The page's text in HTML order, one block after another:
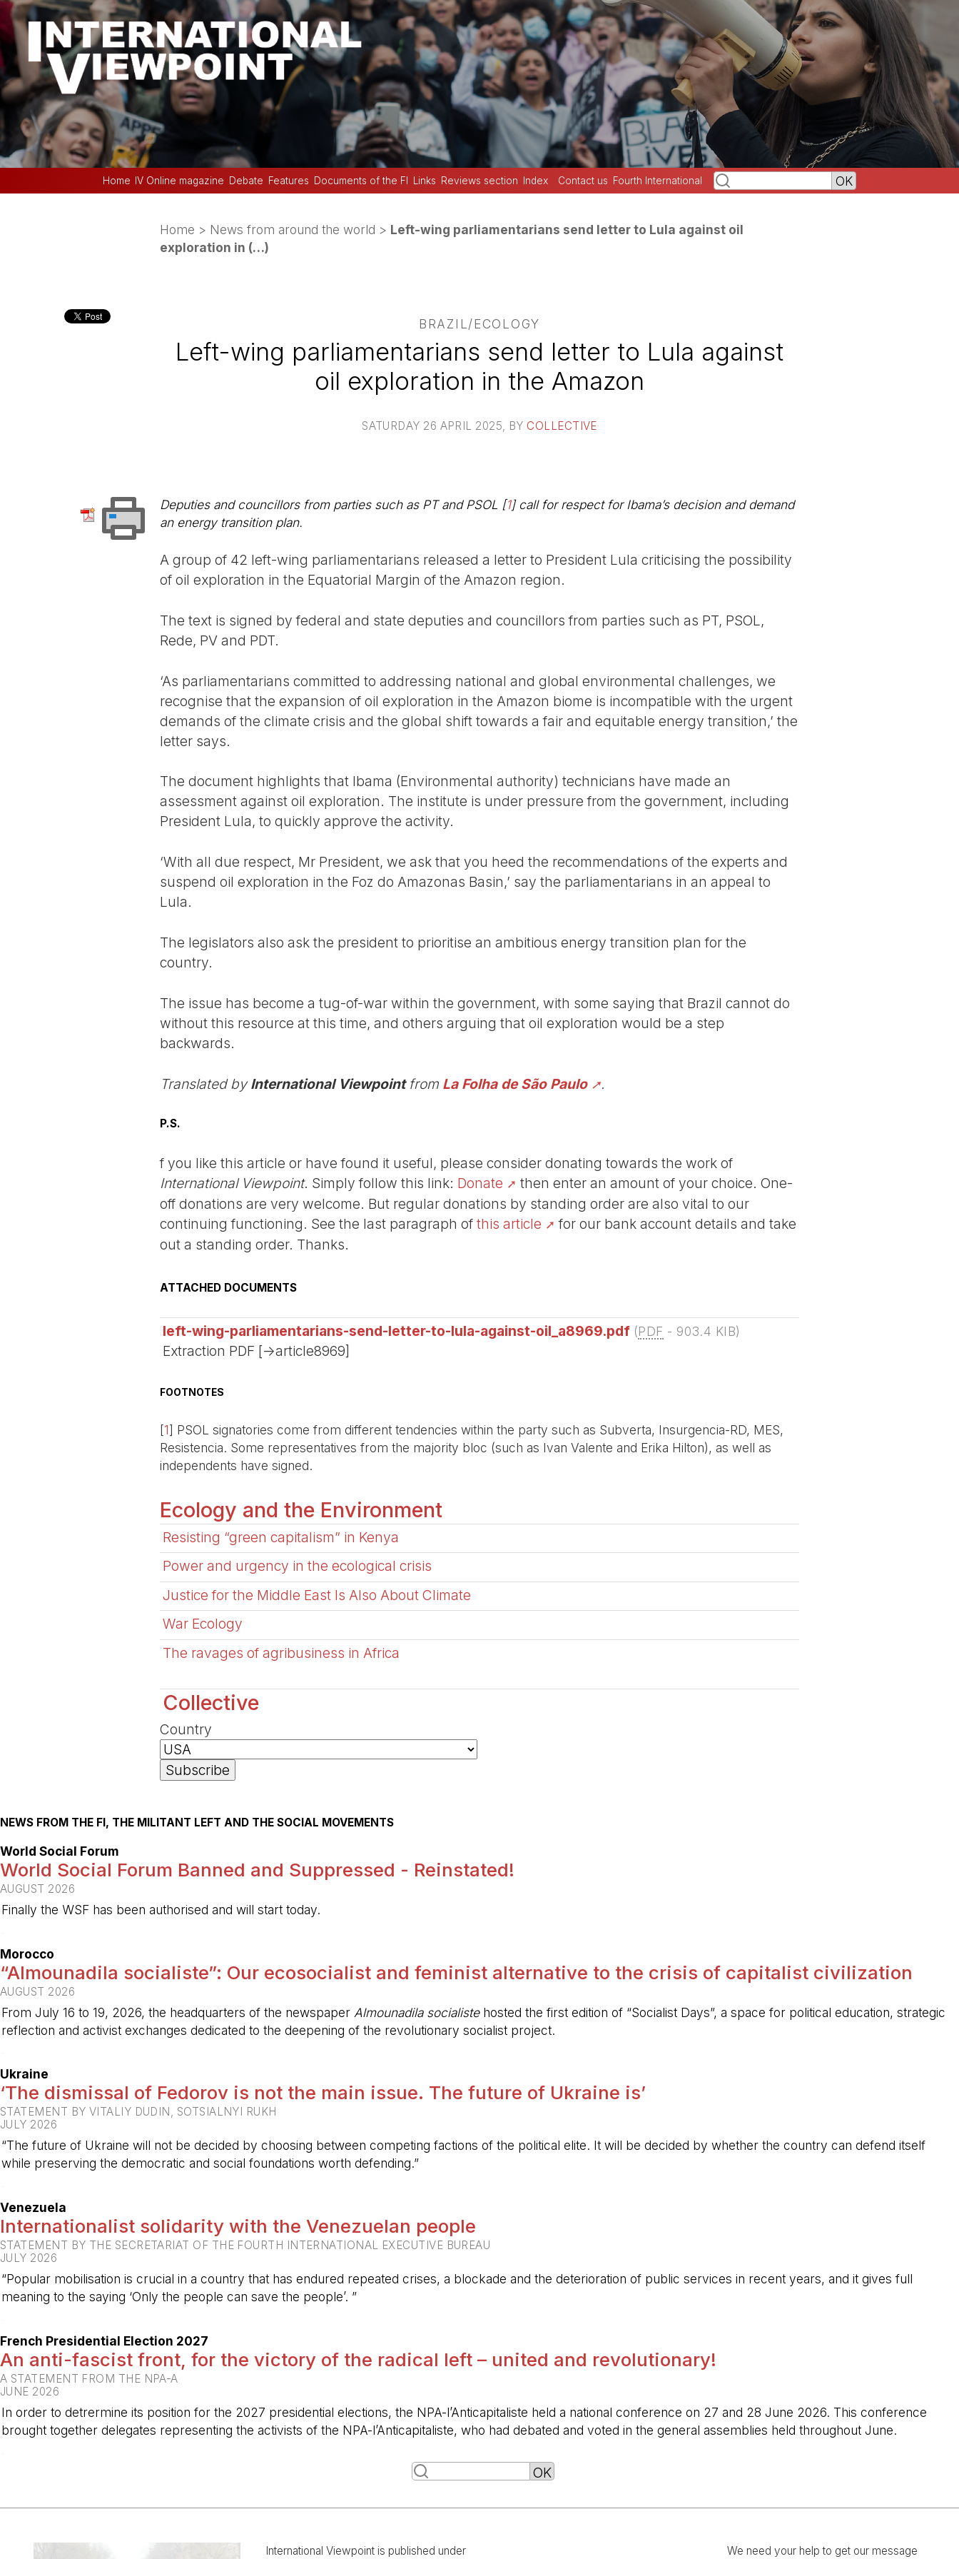
Home IV Online magazine Debate Features Documents of the FI Links Reviews section Index Contact us Fourth International
Home > News from around the world > Left-wing parliamentarians send letter to Lula against oil
exploration in (…)
BRAZIL/ECOLOGY
Left-wing parliamentarians send letter to Lula against
oil exploration in the Amazon
SATURDAY 26 APRIL 2025 , BY COLLECTIVE
Deputies and councillors from parties such as PT and PSOL [1]call for respect for Ibama’s decision and demand
an energy transition plan.
A group of 42 left-wing parliamentarians released a letter to President Lula criticising the possibility
of oil exploration in the Equatorial Margin of the Amazon region.
The text is signed by federal and state deputies and councillors from parties such as PT, PSOL,
Rede, PV and PDT.
‘As parliamentarians committed to addressing national and global environmental challenges, we
recognise that the expansion of oil exploration in the Amazon biome is incompatible with the urgent
demands of the climate crisis and the global shift towards a fair and equitable energy transition,’ the
letter says.
The document highlights that Ibama (Environmental authority) technicians have made an
assessment against oil exploration. The institute is under pressure from the government, including
President Lula, to quickly approve the activity.
‘With all due respect, Mr President, we ask that you heed the recommendations of the experts and
suspend oil exploration in the Foz do Amazonas Basin,’ say the parliamentarians in an appeal to
Lula.
The legislators also ask the president to prioritise an ambitious energy transition plan for the
country.
The issue has become a tug-of-war within the government, with some saying that Brazil cannot do
without this resource at this time, and others arguing that oil exploration would be a step
backwards.
Translated byInternational Viewpointfrom La Folha de São Paulo .
P.S.
f you like this article or have found it useful, please consider donating towards the work of
International Viewpoint. Simply follow this link: Donate
then enter an amount of your choice. One-
off donations are very welcome. But regular donations by standing order are also vital to our
continuing functioning. See the last paragraph of this article
for our bank account details and take
out a standing order. Thanks.
ATTACHED DOCUMENTS
left-wing-parliamentarians-send-letter-to-lula-against-oil_a8969.pdf (PDF - 903.4 KIB)
Extraction PDF [->article8969]
FOOTNOTES
[1] PSOL signatories come from different tendencies within the party such as Subverta, Insurgencia-RD, MES,
Resistencia. Some representatives from the majority bloc (such as Ivan Valente and Erika Hilton), as well as
independents have signed.
Ecology and the Environment
Resisting “green capitalism” in Kenya
Power and urgency in the ecological crisis
Justice for the Middle East Is Also About Climate
War Ecology
The ravages of agribusiness in Africa
Collective
Country
NEWS FROM THE FI, THE MILITANT LEFT AND THE SOCIAL MOVEMENTS
World Social Forum
World Social Forum Banned and Suppressed - Reinstated!
AUGUST 2026
Finally the WSF has been authorised and will start today.
Morocco
“Almounadila socialiste”: Our ecosocialist and feminist alternative to the crisis of capitalist civilization
AUGUST 2026
From July 16 to 19, 2026, the headquarters of the newspaper Almounadila socialistehosted the first edition of “Socialist Days”, a space for political education, strategic
reflection and activist exchanges dedicated to the deepening of the revolutionary socialist project.
Ukraine
‘The dismissal of Fedorov is not the main issue. The future of Ukraine is’
STATEMENT BY VITALIY DUDIN, SOTSIALNYI RUKH
JULY 2026
“The future of Ukraine will not be decided by choosing between competing factions of the political elite. It will be decided by whether the country can defend itself
while preserving the democratic and social foundations worth defending.”
Venezuela
Internationalist solidarity with the Venezuelan people
STATEMENT BY THE SECRETARIAT OF THE FOURTH INTERNATIONAL EXECUTIVE BUREAU
JULY 2026
“Popular mobilisation is crucial in a country that has endured repeated crises, a blockade and the deterioration of public services in recent years, and it gives full
meaning to the saying ‘Only the people can save the people’. ”
French Presidential Election 2027
An anti-fascist front, for the victory of the radical left – united and revolutionary!
A STATEMENT FROM THE NPA-A
JUNE 2026
In order to detrermine its position for the 2027 presidential elections, the NPA-l’Anticapitaliste held a national conference on 27 and 28 June 2026. This conference
brought together delegates representing the activists of the NPA-l’Anticapitaliste, who had debated and voted in the general assemblies held throughout June.
International Viewpoint is published under We need your help to get our message